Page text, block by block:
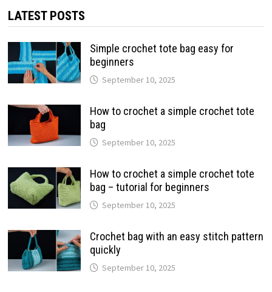
LATEST POSTS
Simple crochet tote bag easy for
beginners
September 10, 2025
How to crochet a simple crochet tote
bag
September 10, 2025
How to crochet a simple crochet tote
bag – tutorial for beginners
September 10, 2025
Crochet bag with an easy stitch pattern
quickly
September 10, 2025